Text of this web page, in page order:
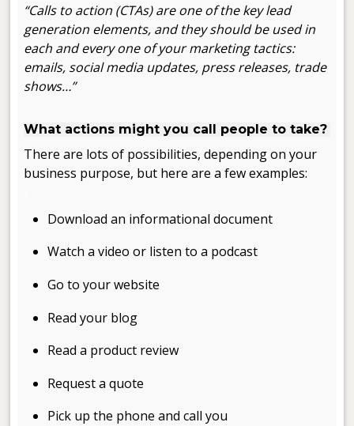
“Calls to action (CTAs) are one of the key lead
generation elements, and they should be used in
each and every one of your marketing tactics:
emails, social media updates, press releases, trade
shows…”
What actions might you call people to take?
There are lots of possibilities, depending on your
business purpose, but here are a few examples:
Download an informational document
Watch a video or listen to a podcast
Go to your website
Read your blog
Read a product review
Request a quote
Pick up the phone and call you